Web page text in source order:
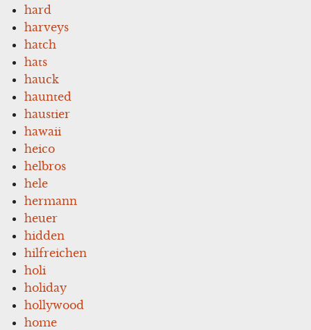
hard
harveys
hatch
hats
hauck
haunted
haustier
hawaii
heico
helbros
hele
hermann
heuer
hidden
hilfreichen
holi
holiday
hollywood
home